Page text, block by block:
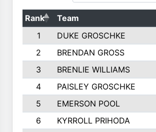
Rank
Team
1
DUKE GROSCHKE
2
BRENDAN GROSS
3
BRENLIE WILLIAMS
4
PAISLEY GROSCHKE
5
EMERSON POOL
6
KYRROLL PRIHODA